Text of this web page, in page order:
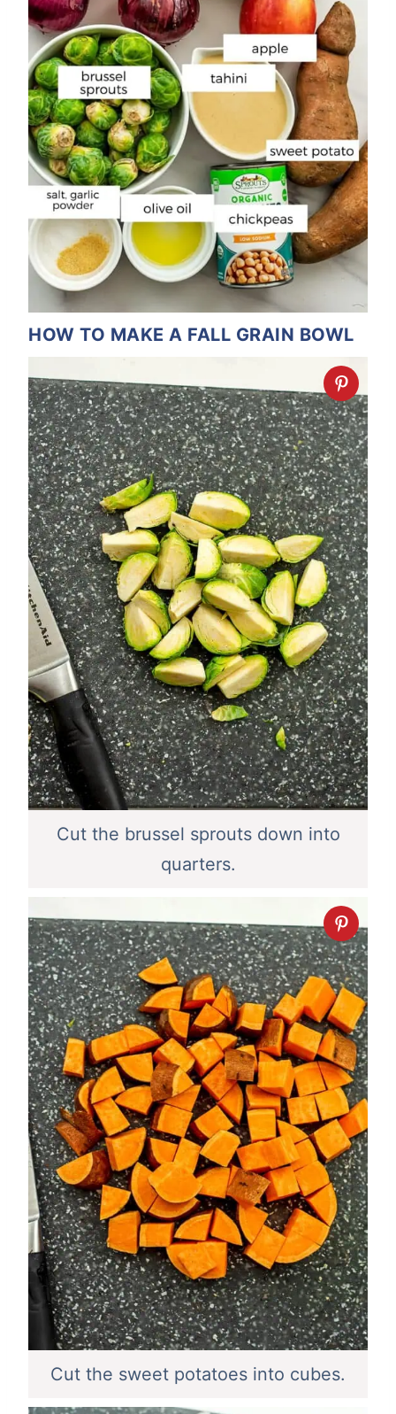
HOW TO MAKE A FALL GRAIN BOWL
Cut the brussel sprouts down into
quarters.
Cut the sweet potatoes into cubes.